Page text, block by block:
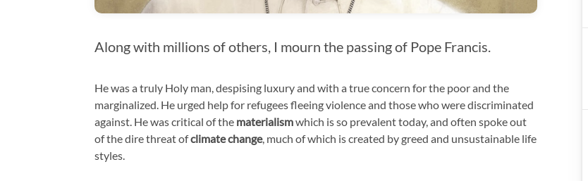
Along with millions of others, I mourn the passing of Pope Francis.
He was a truly Holy man, despising luxury and with a true concern for the poor and the
marginalized. He urged help for refugees fleeing violence and those who were discriminated
against. He was critical of the materialismwhich is so prevalent today, and often spoke out
of the dire threat ofclimate change, much of which is created by greed and unsustainable life
styles.